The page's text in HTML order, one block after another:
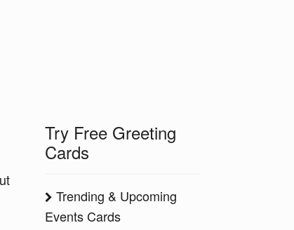
Try Free Greeting
Cards
Trending & Upcoming
Events Cards